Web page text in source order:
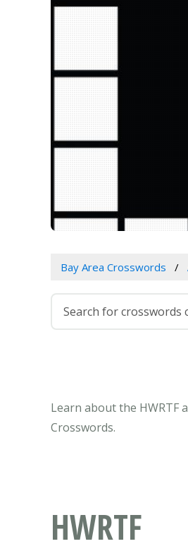
Bay Area Crosswords
Learn about the HWRTF
Crosswords.
HWRTF